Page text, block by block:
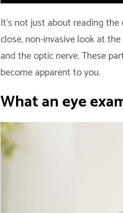
It’s not just about reading
close, non-invasive look at
and the optic nerve. These
become apparent to you.
What an eye